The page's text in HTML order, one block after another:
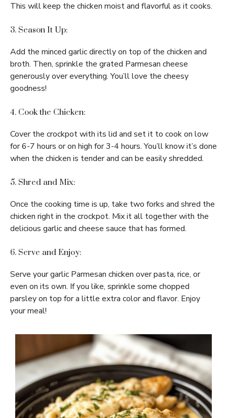
This will keep the chicken moist and flavorful as it cooks.
3. Season It Up:
Add the minced garlic directly on top of the chicken and
broth. Then, sprinkle the grated Parmesan cheese
generously over everything. You’ll love the cheesy
goodness!
4. Cook the Chicken:
Cover the crockpot with its lid and set it to cook on low
for 6-7 hours or on high for 3-4 hours. You’ll know it’s done
when the chicken is tender and can be easily shredded.
5. Shred and Mix:
Once the cooking time is up, take two forks and shred the
chicken right in the crockpot. Mix it all together with the
delicious garlic and cheese sauce that has formed.
6. Serve and Enjoy:
Serve your garlic Parmesan chicken over pasta, rice, or
even on its own. If you like, sprinkle some chopped
parsley on top for a little extra color and flavor. Enjoy
your meal!